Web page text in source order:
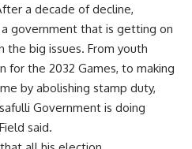
a decade of decline,
government that is getting on
the big issues. From youth
for the 2032 Games, to making
by abolishing stamp duty,
Government is doing
said.